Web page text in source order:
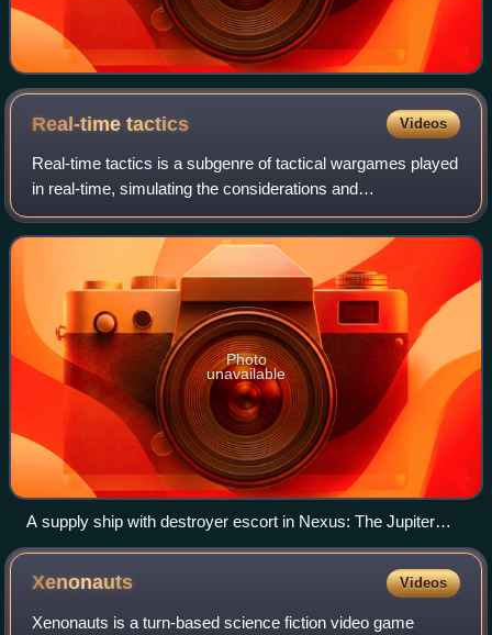
Real-timetactics Videos
Real-time tactics is a subgenre of tactical wargames played
in real-time, simulating the considerations and
circumstances of operational warfare and military tactics. It
is differentiated from real-ti
Photo
unavailable
A supply ship with destroyer escort in Nexus: The Jupiter
Incident
Xenonauts Videos
Xenonauts is a turn-based science fiction video game